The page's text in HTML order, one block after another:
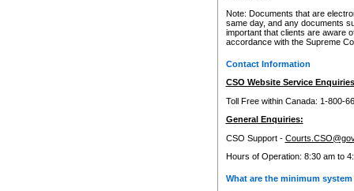
Note: Documents that are
same day, and any documents
important that clients are aware
accordance with the Supreme
Contact Information
CSO Website Service
Toll Free within Canada: 1-800-
General Enquiries:
CSO Support -
Hours of Operation: 8:30 am to
What are the minimum